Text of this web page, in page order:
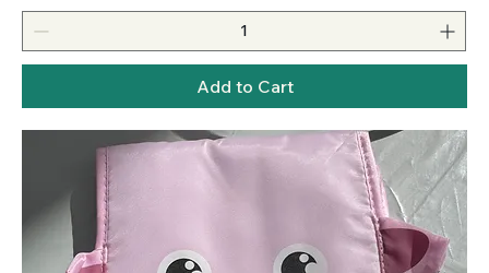
Add to Cart